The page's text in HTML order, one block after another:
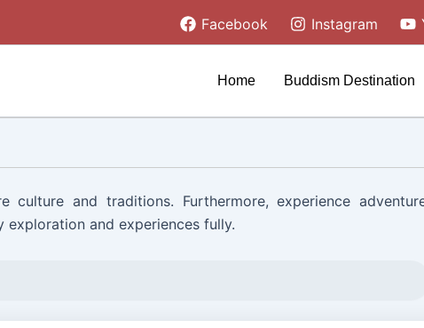
Facebook Instagram
Home Buddism Destination
culture and traditions. Furthermore, experience
exploration and experiences fully.